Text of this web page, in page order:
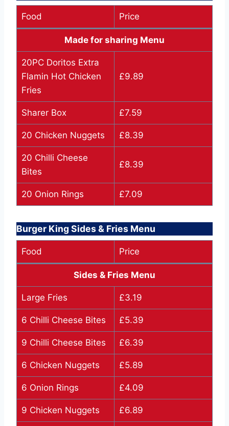
Food Price
Made for sharing Menu
20PC Doritos Extra
Flamin Hot Chicken
Fries
£9.89
Sharer Box £7.59
20 Chicken Nuggets £8.39
20 Chilli Cheese
Bites
£8.39
20 Onion Rings £7.09
Burger King Sides & Fries Menu
Food Price
Sides & Fries Menu
Large Fries £3.19
6 Chilli Cheese Bites £5.39
9 Chilli Cheese Bites £6.39
6 Chicken Nuggets £5.89
6 Onion Rings £4.09
9 Chicken Nuggets £6.89